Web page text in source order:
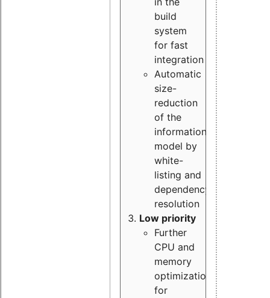
build
system
for fast
integration
Automatic
size-
reduction
of the
information
model by
white-
listing and
dependency
resolution
Low priority
Further
CPU and
memory
optimizations
for